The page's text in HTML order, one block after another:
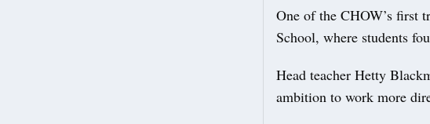
One of the CHOW’s first
School, where students
Head teacher Hetty
ambition to work more